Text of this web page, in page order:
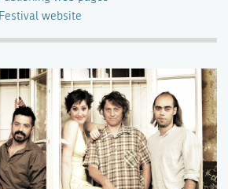
website